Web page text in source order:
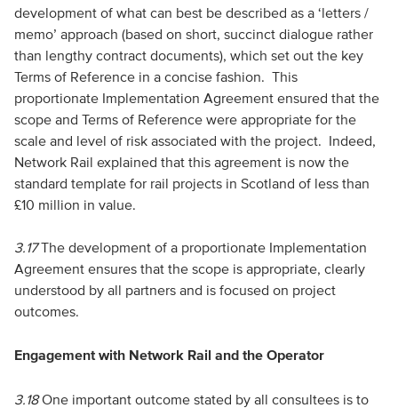
development of what can best be described as a ‘letters /
memo’ approach (based on short, succinct dialogue rather
than lengthy contract documents), which set out the key
Terms of Reference in a concise fashion. This
proportionate Implementation Agreement ensured that the
scope and Terms of Reference were appropriate for the
scale and level of risk associated with the project. Indeed,
Network Rail explained that this agreement is now the
standard template for rail projects in Scotland of less than
£10 million in value.
3.17The development of a proportionate Implementation
Agreement ensures that the scope is appropriate, clearly
understood by all partners and is focused on project
outcomes.
Engagement with Network Rail and the Operator
3.18One important outcome stated by all consultees is to